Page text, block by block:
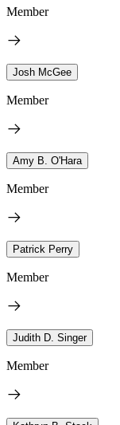
Member
Josh McGee
Member
Amy B. O'Hara
Member
Patrick Perry
Member
Judith D. Singer
Member